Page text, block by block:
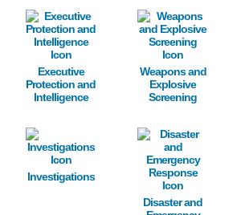
Image
Executive
Protection and
Intelligence
Image
Weapons and
Explosive
Screening
Image
Investigations
Image
Disaster and